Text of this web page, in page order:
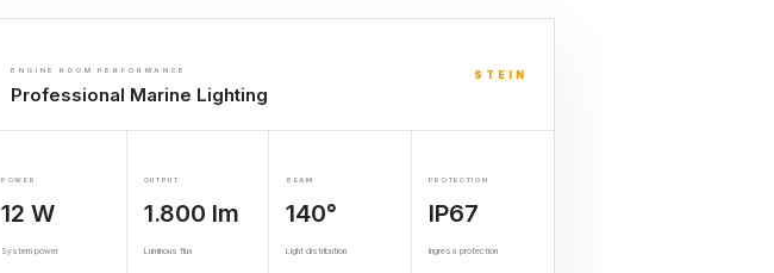
ENGINE ROOM PERFORMANCE
Professional Marine Lighting
STEIN
POWER
12 W
System power
OUTPUT
1.800 lm
Luminous flux
BEAM
140°
Light distribution
PROTECTION
IP67
Ingress protection